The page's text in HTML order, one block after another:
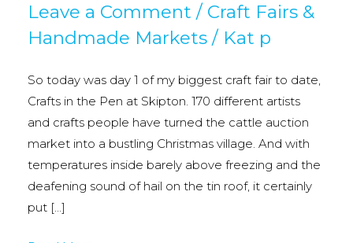
Leave a Comment / Craft Fairs &
Handmade Markets / Kat p
So today was day 1 of my biggest craft fair to date,
Crafts in the Pen at Skipton. 170 different artists
and crafts people have turned the cattle auction
market into a bustling Christmas village. And with
temperatures inside barely above freezing and the
deafening sound of hail on the tin roof, it certainly
put […]